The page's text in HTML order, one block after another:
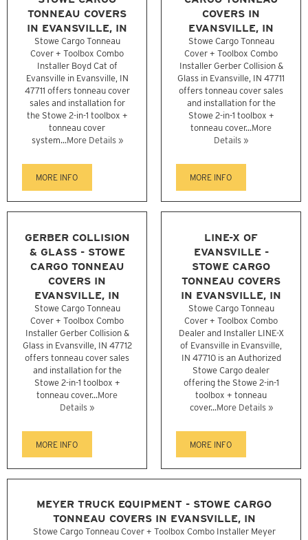
TONNEAU COVERS
IN EVANSVILLE, IN
Stowe Cargo Tonneau
Cover + Toolbox Combo
Installer Boyd Cat of
Evansville in Evansville, IN
47711 offers tonneau cover
sales and installation for
the Stowe 2-in-1 toolbox +
tonneau cover
system...More Details »
MORE INFO
COVERS IN
EVANSVILLE, IN
Stowe Cargo Tonneau
Cover + Toolbox Combo
Installer Gerber Collision &
Glass in Evansville, IN 47711
offers tonneau cover sales
and installation for the
Stowe 2-in-1 toolbox +
tonneau cover...More
Details »
MORE INFO
GERBER COLLISION
& GLASS - STOWE
CARGO TONNEAU
COVERS IN
EVANSVILLE, IN
Stowe Cargo Tonneau
Cover + Toolbox Combo
Installer Gerber Collision &
Glass in Evansville, IN 47712
offers tonneau cover sales
and installation for the
Stowe 2-in-1 toolbox +
tonneau cover...More
Details »
MORE INFO
LINE-X OF
EVANSVILLE -
STOWE CARGO
TONNEAU COVERS
IN EVANSVILLE, IN
Stowe Cargo Tonneau
Cover + Toolbox Combo
Dealer and Installer LINE-X
of Evansville in Evansville,
IN 47710 is an Authorized
Stowe Cargo dealer
offering the Stowe 2-in-1
toolbox + tonneau
cover...More Details »
MORE INFO
MEYER TRUCK EQUIPMENT - STOWE CARGO
TONNEAU COVERS IN EVANSVILLE, IN
Stowe Cargo Tonneau Cover + Toolbox Combo Installer Meyer